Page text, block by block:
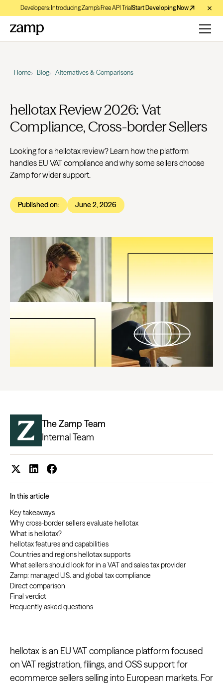
Developers: Introducing Zamp’s Free API TrialStart Developing Now
Home Blog Alternatives & Comparisons
hellotax Review 2026: Vat
Compliance, Cross-border Sellers
Looking for a hellotax review? Learn how the platform
handles EU VAT compliance and why some sellers choose
Zamp for wider support.
Published on: June 2, 2026
The Zamp Team
Internal Team
In this article
Key takeaways
Why cross-border sellers evaluate hellotax
What is hellotax?
hellotax features and capabilities
Countries and regions hellotax supports
What sellers should look for in a VAT and sales tax provider
Zamp: managed U.S. and global tax compliance
Direct comparison
Final verdict
Frequently asked questions
hellotax is an EU VAT compliance platform focused
on VAT registration, filings, and OSS support for
ecommerce sellers selling into European markets. For